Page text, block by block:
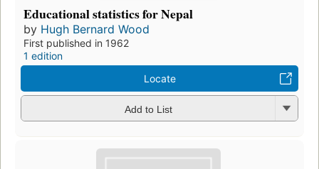
Educational statistics for Nepal
by Hugh Bernard Wood
First published in 1962
1 edition
Locate
Add to List